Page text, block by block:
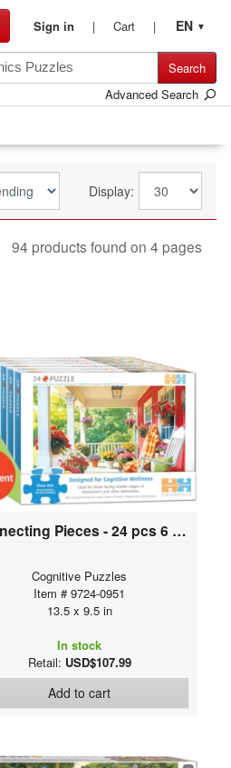
Sign in Cart EN ▼
Search
Advanced Search
Display:
94 products found on 4 pages
Connecting Pieces - 24 pcs 6 pack Assortment
Cognitive Puzzles
Item # 9724-0951
13.5 x 9.5 in
In stock
Retail: USD$107.99
Add to cart